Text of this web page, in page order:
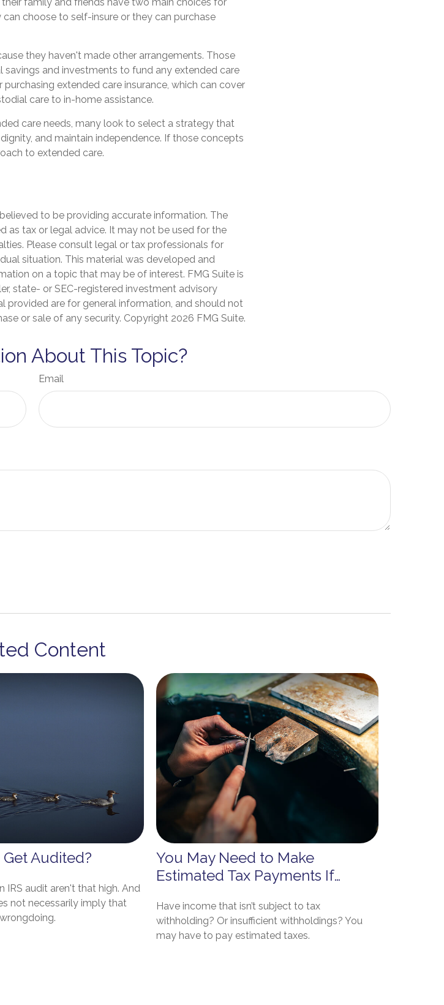
choose to self-insure or they can purchase
they haven't made other arrangements. Those
and investments to fund any extended care
extended care insurance, which can cover
care to in-home assistance.
care needs, many look to select a strategy that
and maintain independence. If those concepts
to extended care.
to be providing accurate information. The
as tax or legal advice. It may not be used for the
Please consult legal or tax professionals for
situation. This material was developed and
on a topic that may be of interest. FMG Suite is
state- or SEC-registered investment advisory
provided are for general information, and should not
or sale of any security. Copyright 2026 FMG Suite.
About This Topic?
Email
Content
Audited?
IRS audit aren't that high. And
not necessarily imply that
You May Need to Make
Estimated Tax Payments If…
Have income that isn’t subject to tax
withholding? Or insufficient withholdings? You
may have to pay estimated taxes.